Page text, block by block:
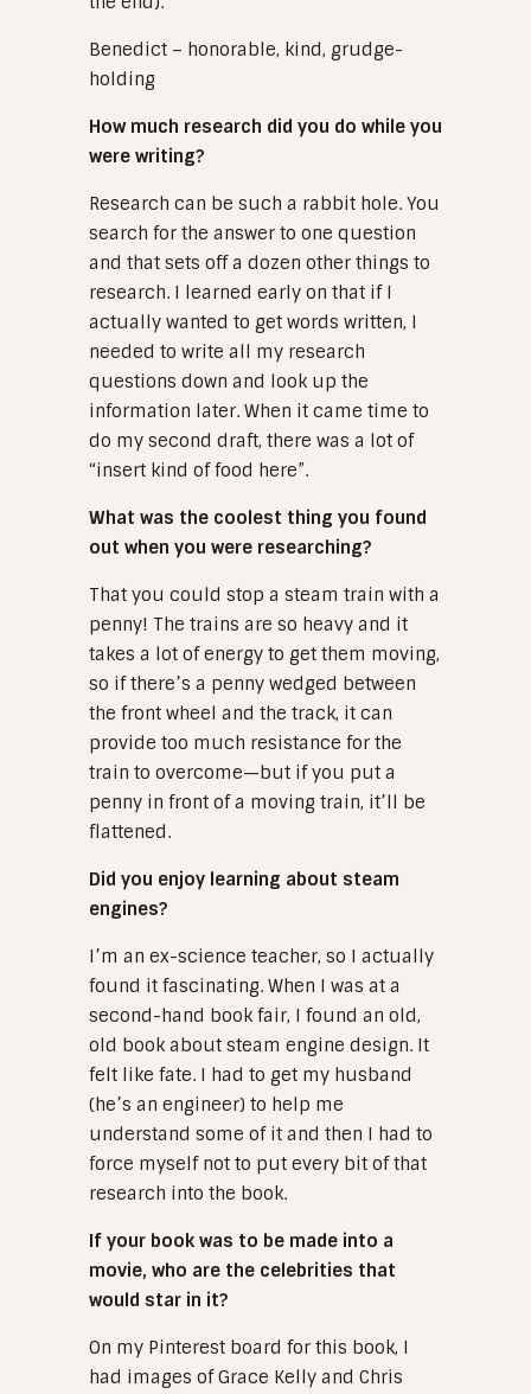
Benedict – honorable, kind, grudge-
holding
How much research did you do while you
were writing?
Research can be such a rabbit hole. You
search for the answer to one question
and that sets off a dozen other things to
research. I learned early on that if I
actually wanted to get words written, I
needed to write all my research
questions down and look up the
information later. When it came time to
do my second draft, there was a lot of
“insert kind of food here”.
What was the coolest thing you found
out when you were researching?
That you could stop a steam train with a
penny! The trains are so heavy and it
takes a lot of energy to get them moving,
so if there’s a penny wedged between
the front wheel and the track, it can
provide too much resistance for the
train to overcome—but if you put a
penny in front of a moving train, it’ll be
flattened.
Did you enjoy learning about steam
engines?
I’m an ex-science teacher, so I actually
found it fascinating. When I was at a
second-hand book fair, I found an old,
old book about steam engine design. It
felt like fate. I had to get my husband
(he’s an engineer) to help me
understand some of it and then I had to
force myself not to put every bit of that
research into the book.
If your book was to be made into a
movie, who are the celebrities that
would star in it?
On my Pinterest board for this book, I
had images of Grace Kelly and Chris